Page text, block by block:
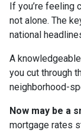
If you’re feeling
not alone. The
national
A
you cut through
neighborhood-
Now may be a
mortgage rates